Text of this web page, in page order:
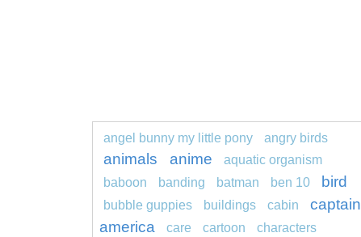
angel bunny my little pony angry birds
animals anime
aquatic organism
baboon
banding batman ben 10 bird
bubble guppies buildings cabin
captain
america
care cartoon
characters